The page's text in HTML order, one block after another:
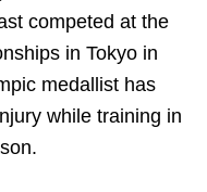
competed at the
in Tokyo in
medallist has
while training in